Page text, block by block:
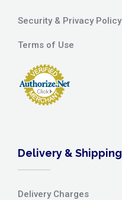
Security & Privacy Policy
Terms of Use
Delivery & Shipping
Delivery Charges